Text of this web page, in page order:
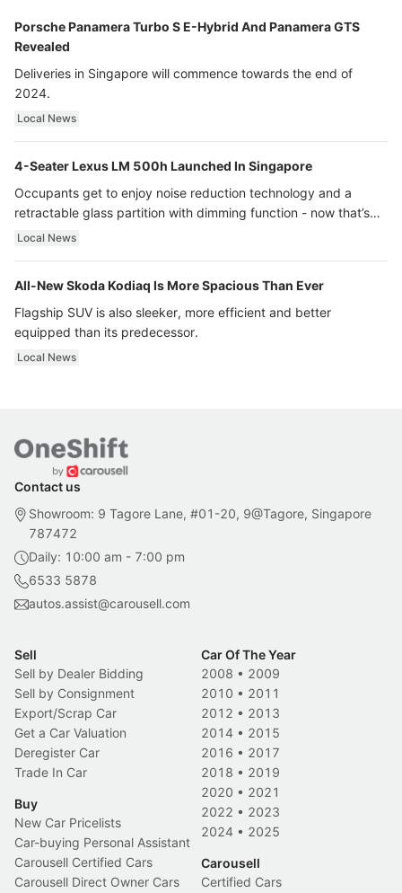
Porsche Panamera Turbo S E-Hybrid And Panamera GTS
Revealed
Deliveries in Singapore will commence towards the end of
2024.
Local News
4-Seater Lexus LM 500h Launched In Singapore
Occupants get to enjoy noise reduction technology and a
retractable glass partition with dimming function - now that’s
ultra luxury.
Local News
All-New Skoda Kodiaq Is More Spacious Than Ever
Flagship SUV is also sleeker, more efficient and better
equipped than its predecessor.
Local News
Contact us
Showroom: 9 Tagore Lane, #01-20, 9@Tagore, Singapore
787472
Daily: 10:00 am - 7:00 pm
6533 5878
autos.assist@carousell.com
Sell
Sell by Dealer Bidding
Sell by Consignment
Export/Scrap Car
Get a Car Valuation
Deregister Car
Trade In Car
Buy
New Car Pricelists
Car-buying Personal Assistant
Carousell Certified Cars
Carousell Direct Owner Cars
Car Of The Year
2008 • 2009
2010 • 2011
2012 • 2013
2014 • 2015
2016 • 2017
2018 • 2019
2020 • 2021
2022 • 2023
2024 • 2025
Carousell
Certified Cars